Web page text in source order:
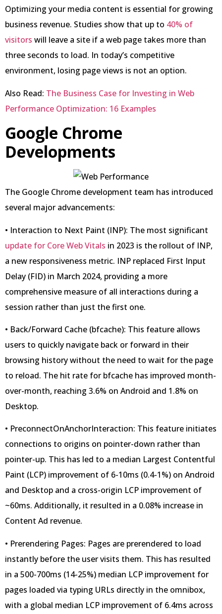
Optimizing your media content is essential for growing
business revenue. Studies show that up to 40% of
visitors will leave a site if a web page takes more than
three seconds to load. In today’s competitive
environment, losing page views is not an option.
Also Read: The Business Case for Investing in Web
Performance Optimization: 16 Examples
Google Chrome
Developments
The Google Chrome development team has introduced
several major advancements:
• Interaction to Next Paint (INP): The most significant
update for Core Web Vitals in 2023 is the rollout of INP,
a new responsiveness metric. INP replaced First Input
Delay (FID) in March 2024, providing a more
comprehensive measure of all interactions during a
session rather than just the first one.
• Back/Forward Cache (bfcache): This feature allows
users to quickly navigate back or forward in their
browsing history without the need to wait for the page
to reload. The hit rate for bfcache has improved month-
over-month, reaching 3.6% on Android and 1.8% on
Desktop.
• PreconnectOnAnchorInteraction: This feature initiates
connections to origins on pointer-down rather than
pointer-up. This has led to a median Largest Contentful
Paint (LCP) improvement of 6-10ms (0.4-1%) on Android
and Desktop and a cross-origin LCP improvement of
~60ms. Additionally, it resulted in a 0.08% increase in
Content Ad revenue.
• Prerendering Pages: Pages are prerendered to load
instantly before the user visits them. This has resulted
in a 500-700ms (14-25%) median LCP improvement for
pages loaded via typing URLs directly in the omnibox,
with a global median LCP improvement of 6.4ms across